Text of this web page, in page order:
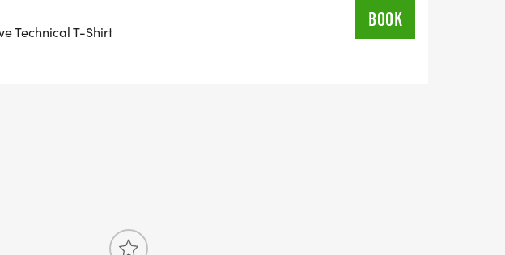
Technical T-Shirt
BOOK